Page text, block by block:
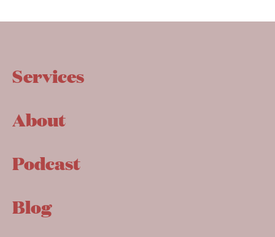
Services
About
Podcast
Blog